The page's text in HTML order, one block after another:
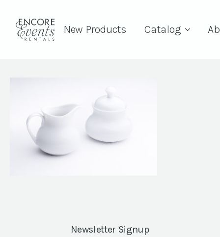
New Products Catalog
Newsletter Signup